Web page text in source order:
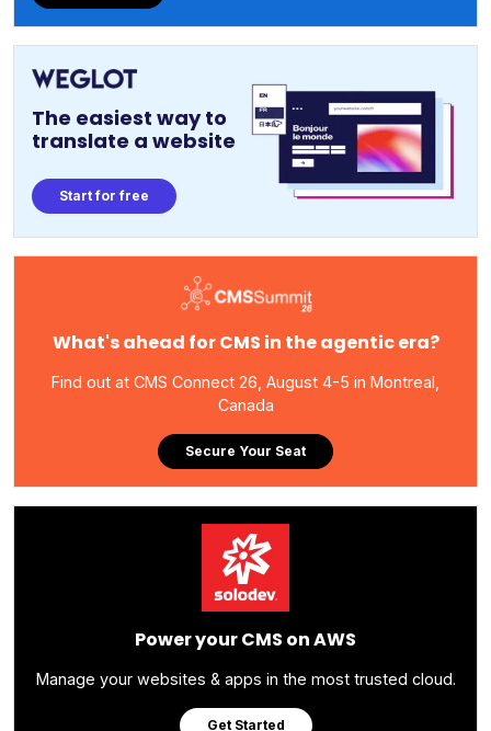
The easiest way to
translate a website
Start for free
What's ahead for CMS in the agentic era?
Find out at CMS Connect 26, August 4-5 in Montreal,
Canada
Secure Your Seat
Power your CMS on AWS
Manage your websites & apps in the most trusted cloud.
Get Started